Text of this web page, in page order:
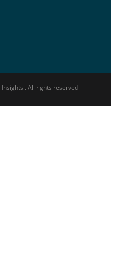
. All rights reserved